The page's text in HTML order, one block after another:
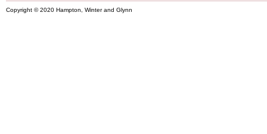
Copyright © 2020 Hampton, Winter and Glynn